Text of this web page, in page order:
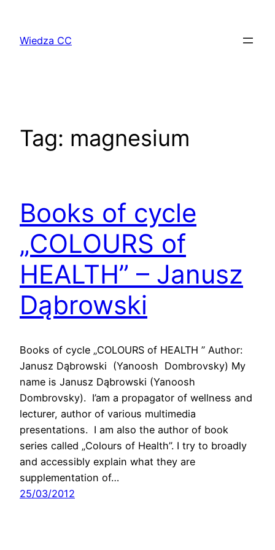
treściWiedza CC
Tag: magnesium
Books of cycle
„COLOURS of
HEALTH” – Janusz
Dąbrowski
Books of cycle „COLOURS of HEALTH ” Author:
Janusz Dąbrowski (Yanoosh Dombrovsky) My
name is Janusz Dąbrowski (Yanoosh
Dombrovsky). I’am a propagator of wellness and
lecturer, author of various multimedia
presentations. I am also the author of book
series called „Colours of Health”. I try to broadly
and accessibly explain what they are
supplementation of…
25/03/2012